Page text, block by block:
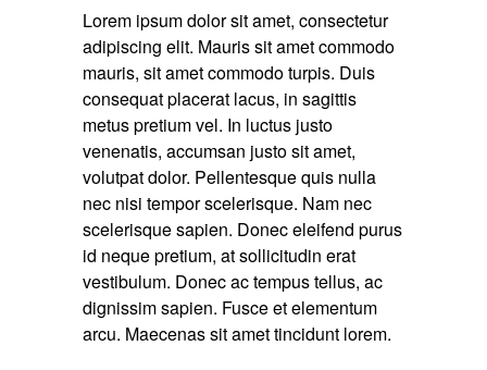
Lorem ipsum dolor sit amet, consectetur
adipiscing elit. Mauris sit amet commodo
mauris, sit amet commodo turpis. Duis
consequat placerat lacus, in sagittis
metus pretium vel. In luctus justo
venenatis, accumsan justo sit amet,
volutpat dolor. Pellentesque quis nulla
nec nisi tempor scelerisque. Nam nec
scelerisque sapien. Donec eleifend purus
id neque pretium, at sollicitudin erat
vestibulum. Donec ac tempus tellus, ac
dignissim sapien. Fusce et elementum
arcu. Maecenas sit amet tincidunt lorem.